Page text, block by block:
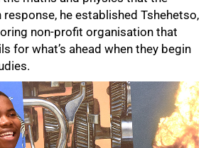
he established Tshehetso,
non-profit organisation that
for what’s ahead when they begin